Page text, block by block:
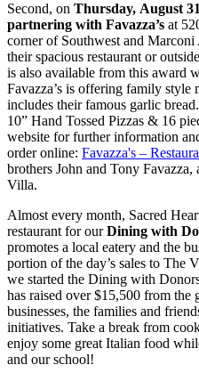
Second, on Thursday, August
partnering with Favazza’s at
corner of Southwest and
their spacious restaurant or
is also available from this award
Favazza’s is offering family style
includes their famous garlic
10” Hand Tossed Pizzas & 16
website for further information
order online: Favazza's –
brothers John and Tony
Villa.
Almost every month, Sacred
restaurant for ourDining with
promotes a local eatery and the
portion of the day’s sales to The
we started the Dining with
has raised over $15,500 from the
businesses, the families and
initiatives. Take a break from
enjoy some great Italian food
and our school!